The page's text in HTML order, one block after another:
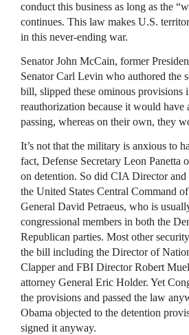
conduct this business as long as the
continues. This law makes U.S.
in this never-ending war.
Senator John McCain, former
Senator Carl Levin who authored the
bill, slipped these ominous
reauthorization because it would have
passing, whereas on their own, they
It’s not that the military is anxious to
fact, Defense Secretary Leon Panetta
on detention. So did CIA Director
the United States Central Command
General David Petraeus, who is
congressional members in both the
Republican parties. Most other
the bill including the Director of
Clapper and FBI Director Robert
attorney General Eric Holder. Yet
the provisions and passed the law
Obama objected to the detention
signed it anyway.